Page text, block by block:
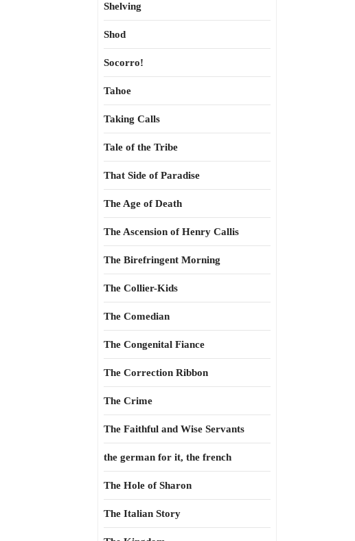
Shelving
Shod
Socorro!
Tahoe
Taking Calls
Tale of the Tribe
That Side of Paradise
The Age of Death
The Ascension of Henry Callis
The Birefringent Morning
The Collier-Kids
The Comedian
The Congenital Fiance
The Correction Ribbon
The Crime
The Faithful and Wise Servants
the german for it, the french
The Hole of Sharon
The Italian Story